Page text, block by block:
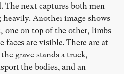
The next captures both men
Another image shows
one on top of the other, limbs
faces are visible. There are at
grave stands a truck,
the bodies, and an